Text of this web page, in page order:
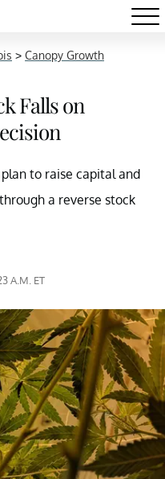
> Canopy Growth
Falls on
to raise capital and
a reverse stock
A.M. ET